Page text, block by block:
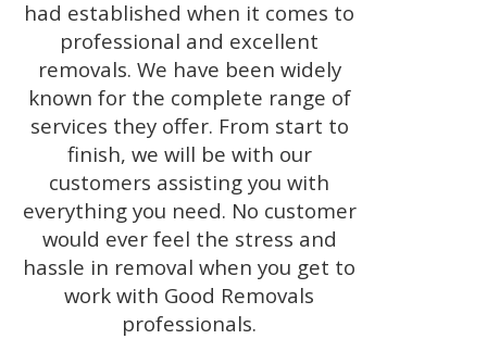
had established when it comes to
professional and excellent
removals. We have been widely
known for the complete range of
services they offer. From start to
finish, we will be with our
customers assisting you with
everything you need. No customer
would ever feel the stress and
hassle in removal when you get to
work with Good Removals
professionals.